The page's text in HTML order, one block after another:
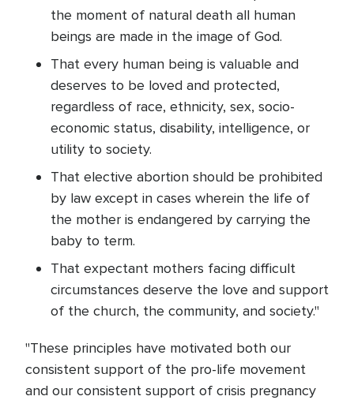
the moment of natural death all human
beings are made in the image of God.
That every human being is valuable and
deserves to be loved and protected,
regardless of race, ethnicity, sex, socio-
economic status, disability, intelligence, or
utility to society.
That elective abortion should be prohibited
by law except in cases wherein the life of
the mother is endangered by carrying the
baby to term.
That expectant mothers facing difficult
circumstances deserve the love and support
of the church, the community, and society."
"These principles have motivated both our
consistent support of the pro-life movement
and our consistent support of crisis pregnancy